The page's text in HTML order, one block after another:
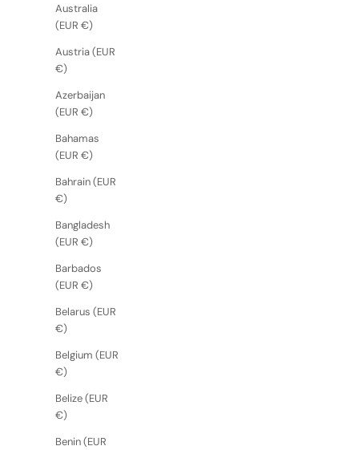
Australia
(EUR €)
Austria (EUR
€)
Azerbaijan
(EUR €)
Bahamas
(EUR €)
Bahrain (EUR
€)
Bangladesh
(EUR €)
Barbados
(EUR €)
Belarus (EUR
€)
Belgium (EUR
€)
Belize (EUR
€)
Benin (EUR